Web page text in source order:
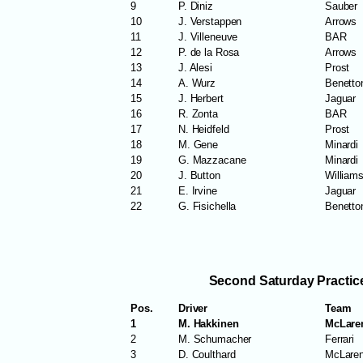
9 P. Diniz
Sauber
10
J. Verstappen
Arrows
11
J. Villeneuve
BAR
12
P. de la Rosa
Arrows
13
J. Alesi
Prost
14
A. Wurz
15
J. Herbert
Jaguar
16
R. Zonta
BAR
17
N. Heidfeld
Prost
18
M. Gene
Minardi
19
G. Mazzacane
Minardi
20
J. Button
Williams
21
E. Irvine
Jaguar
22
G. Fisichella
Second Saturday
Pos. Driver
Team
1
M. Hakkinen
2
M. Schumacher
Ferrari
3
D. Coulthard